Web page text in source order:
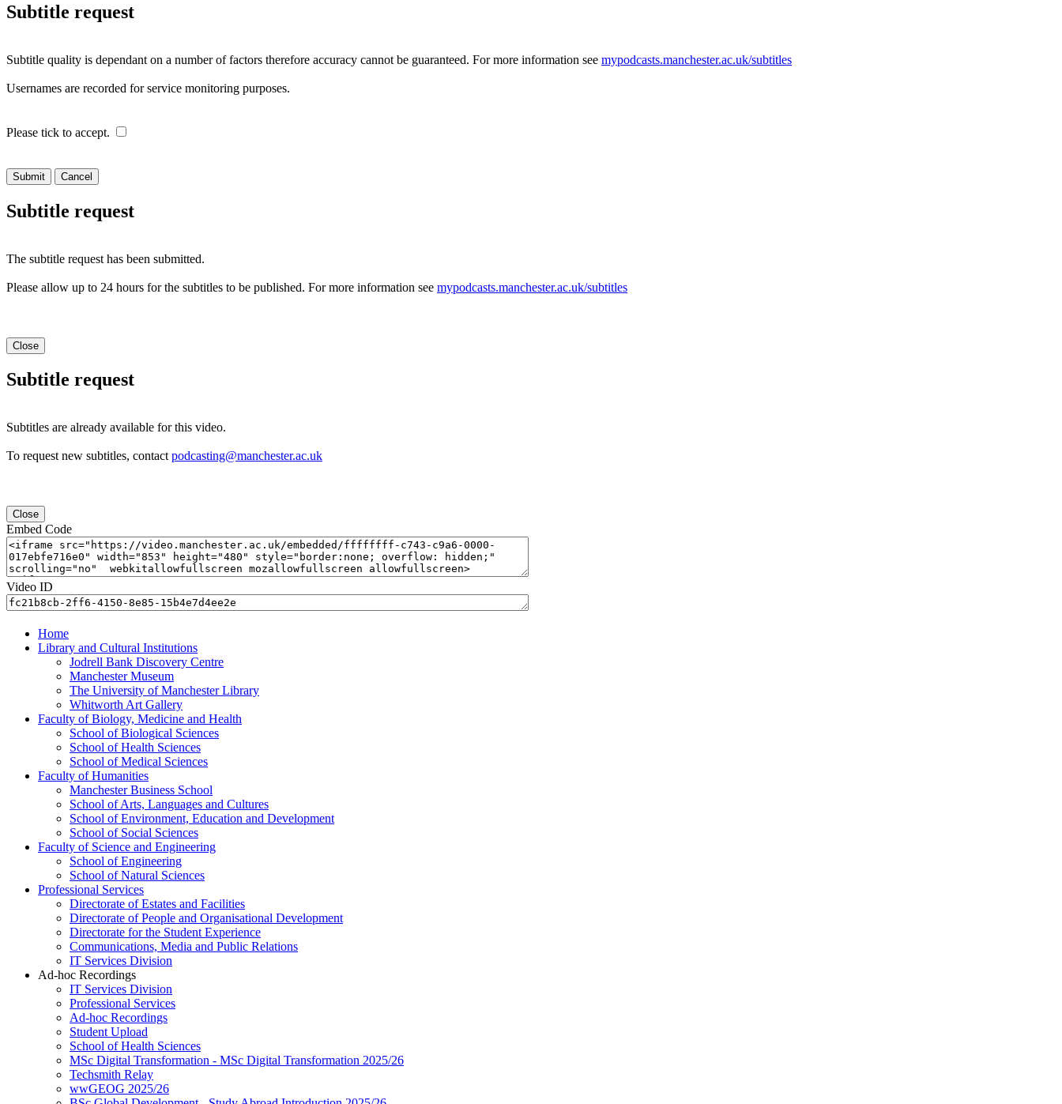
Subtitle request
Subtitle quality is dependant on a number of factors therefore accuracy cannot be guaranteed. For more information see mypodcasts.manchester.ac.uk/subtitles
Usernames are recorded for service monitoring purposes.
Please tick to accept.
Cancel
Subtitle request
The subtitle request has been submitted.
Please allow up to 24 hours for the subtitles to be published. For more information see mypodcasts.manchester.ac.uk/subtitles
Close
Subtitle request
Subtitles are already available for this video.
To request new subtitles, contact podcasting@manchester.ac.uk
Close
Embed Code
Video ID
Home
Library and Cultural Institutions
Jodrell Bank Discovery Centre
Manchester Museum
The University of Manchester Library
Whitworth Art Gallery
Faculty of Biology, Medicine and Health
School of Biological Sciences
School of Health Sciences
School of Medical Sciences
Faculty of Humanities
Manchester Business School
School of Arts, Languages and Cultures
School of Environment, Education and Development
School of Social Sciences
Faculty of Science and Engineering
School of Engineering
School of Natural Sciences
Professional Services
Directorate of Estates and Facilities
Directorate of People and Organisational Development
Directorate for the Student Experience
Communications, Media and Public Relations
IT Services Division
Ad-hoc Recordings
IT Services Division
Professional Services
Ad-hoc Recordings
Student Upload
School of Health Sciences
MSc Digital Transformation - MSc Digital Transformation 2025/26
Techsmith Relay
wwGEOG 2025/26